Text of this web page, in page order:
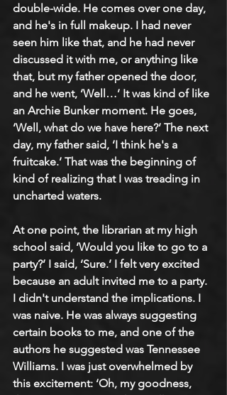
double-wide. He comes over one day,
and he's in full makeup. I had never
seen him like that, and he had never
discussed it with me, or anything like
that, but my father opened the door,
and he went, ‘Well…’ It was kind of like
an Archie Bunker moment. He goes,
‘Well, what do we have here?’ The next
day, my father said, ‘I think he's a
fruitcake.’ That was the beginning of
kind of realizing that I was treading in
uncharted waters.
At one point, the librarian at my high
school said, ‘Would you like to go to a
party?’ I said, ‘Sure.’ I felt very excited
because an adult invited me to a party.
I didn't understand the implications. I
was naive. He was always suggesting
certain books to me, and one of the
authors he suggested was Tennessee
Williams. I was just overwhelmed by
this excitement: ‘Oh, my goodness,